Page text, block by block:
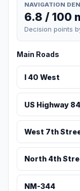
NAVIGATION
6.8 / 100
Decision points
Main Roads
I 40 West
US Highway 84
West 7th
North 4th
NM-344